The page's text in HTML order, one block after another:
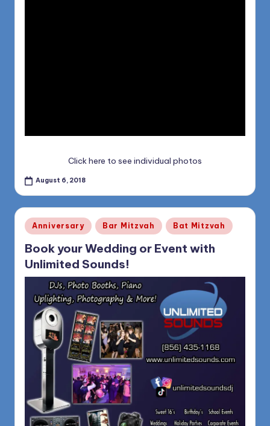
Click here to see individual photos
August 6, 2018
Posted
in
Anniversary Bar Mitzvah Bat Mitzvah
Book your Wedding or Event with
Unlimited Sounds!